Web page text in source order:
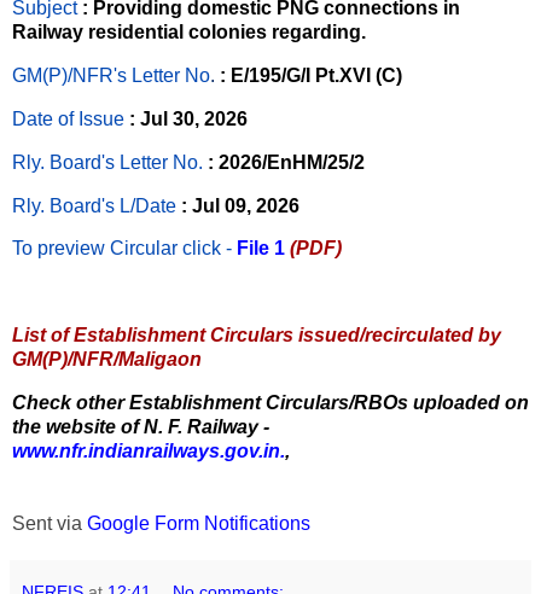
Subject : Providing domestic PNG connections in
Railway residential colonies regarding.
GM(P)/NFR's Letter No. : E/195/G/I Pt.XVI (C)
Date of Issue : Jul 30, 2026
Rly. Board's Letter No. : 2026/EnHM/25/2
Rly. Board's L/Date : Jul 09, 2026
To preview Circular click - File 1 (PDF)
List of Establishment Circulars issued/recirculated by
GM(P)/NFR/Maligaon
Check other Establishment Circulars/RBOs uploaded on
the website of N. F. Railway -
www.nfr.indianrailways.gov.in.,
Sent via Google Form Notifications